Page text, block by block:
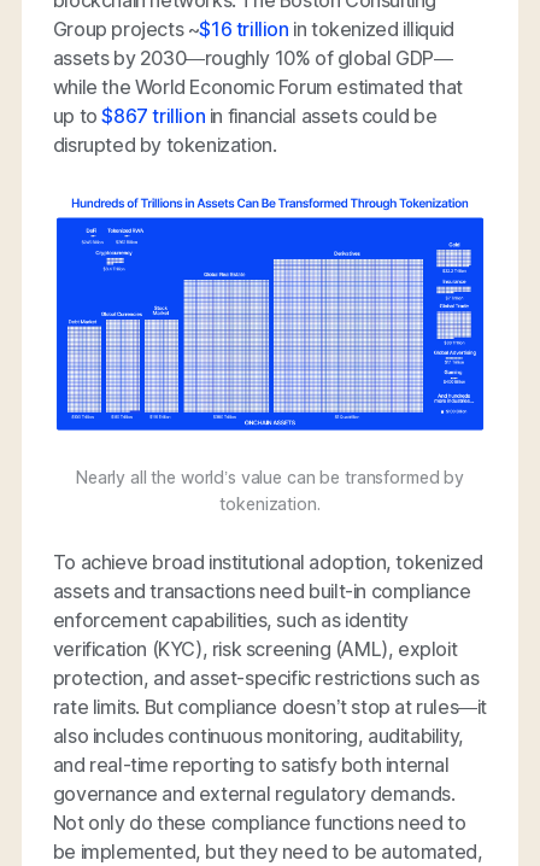
Group projects ~$16 trillion in tokenized illiquid
assets by 2030—roughly 10% of global GDP—
while the World Economic Forum estimated that
up to$867 trillion in financial assets could be
disrupted by tokenization.
Nearly all the world’s value can be transformed by
tokenization.
To achieve broad institutional adoption, tokenized
assets and transactions need built-in compliance
enforcement capabilities, such as identity
verification (KYC), risk screening (AML), exploit
protection, and asset-specific restrictions such as
rate limits. But compliance doesn’t stop at rules—it
also includes continuous monitoring, auditability,
and real-time reporting to satisfy both internal
governance and external regulatory demands.
Not only do these compliance functions need to
be implemented, but they need to be automated,